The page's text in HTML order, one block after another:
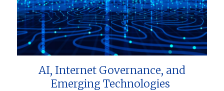
AI, Internet Governance, and
Emerging Technologies